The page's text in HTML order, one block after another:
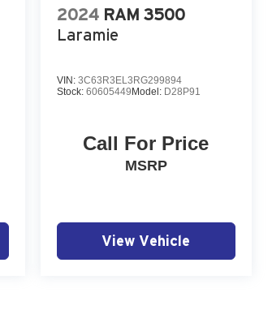
2024 RAM 3500
Laramie
VIN: 3C63R3EL3RG299894
Stock: 60605449 Model: D28P91
Call For Price
MSRP
View Vehicle